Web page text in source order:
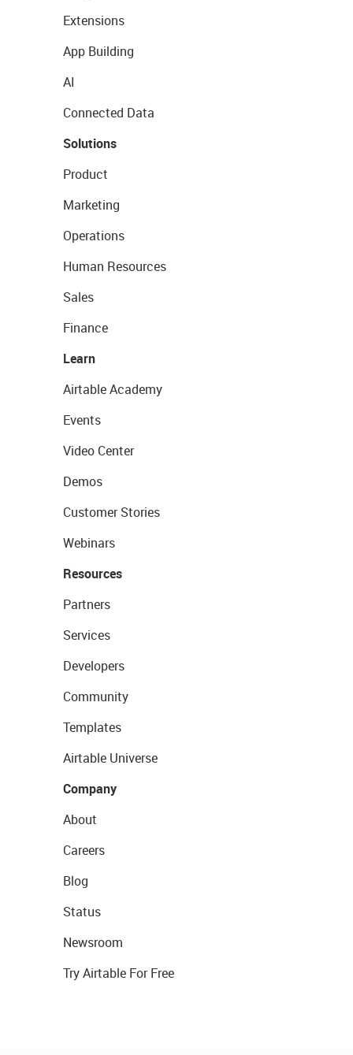
Extensions
App Building
AI
Connected Data
Solutions
Product
Marketing
Operations
Human Resources
Sales
Finance
Learn
Airtable Academy
Events
Video Center
Demos
Customer Stories
Webinars
Resources
Partners
Services
Developers
Community
Templates
Airtable Universe
Company
About
Careers
Blog
Status
Newsroom
Try Airtable For Free